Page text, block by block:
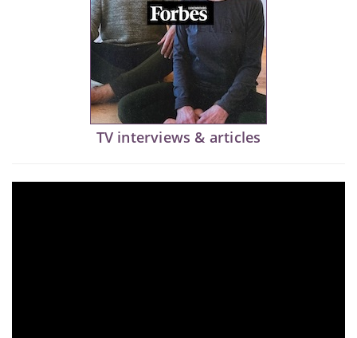
TV interviews & articles